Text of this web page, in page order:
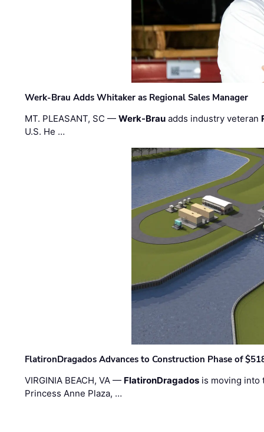
Werk-Brau Adds Whitaker as Regional Sales Manager
MT. PLEASANT, SC —Werk-Brau adds industry veteran
U.S. He …
FlatironDragados Advances to Construction Phase of
VIRGINIA BEACH, VA — FlatironDragados is moving into
Princess Anne Plaza, …